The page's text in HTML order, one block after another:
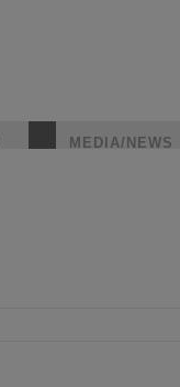
MEDIA/NEWS